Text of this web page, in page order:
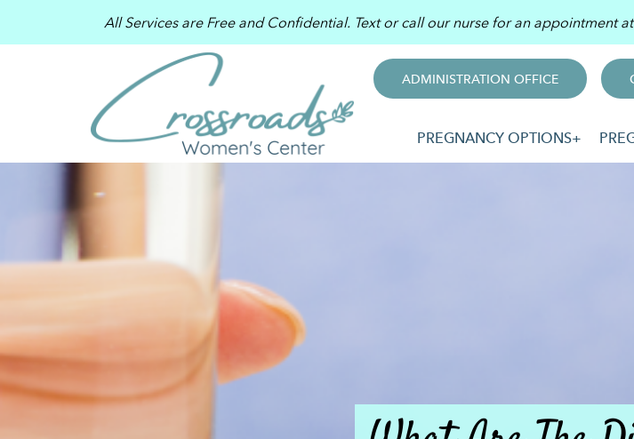
All Services are Free and Confidential. Text or call our nurse for an appointment at
ADMINISTRATION OFFICE
PREGNANCY OPTIONS